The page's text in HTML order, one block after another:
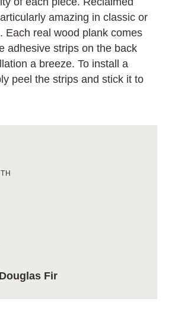
amazing in classic or
Each real wood plank comes
adhesive strips on the back
a breeze. To install a
peel the strips and stick it to
Fir